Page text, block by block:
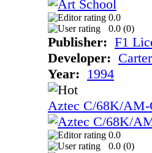
0.0
0.0 (0)
Publisher: F1
Developer:
Year: 1994
Aztec C/68K/AM-
0.0
0.0 (0)